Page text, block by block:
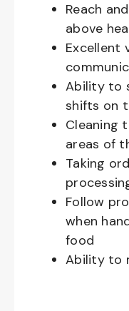
Reach
above
Excellent
Ability to
shifts on
Cleaning
areas of
Taking
Follow
when
food
Ability to